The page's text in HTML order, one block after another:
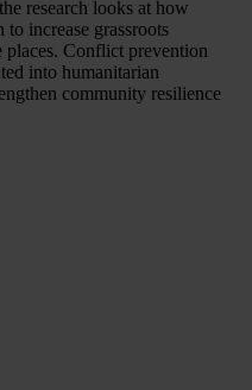
research looks at how
increase grassroots
Conflict prevention
into humanitarian
community resilience